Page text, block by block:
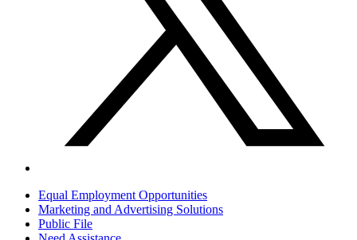
Equal Employment Opportunities
Marketing and Advertising Solutions
Public File